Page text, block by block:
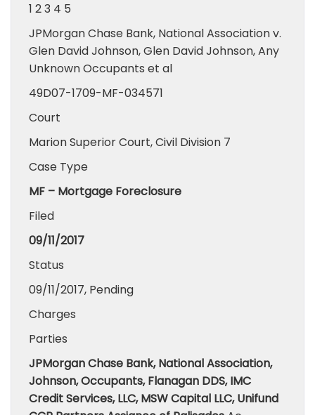
1 2 3 4 5
JPMorgan Chase Bank, National Association v.
Glen David Johnson, Glen David Johnson, Any
Unknown Occupants et al
49D07-1709-MF-034571
Court
Marion Superior Court, Civil Division 7
Case Type
MF – Mortgage Foreclosure
Filed
09/11/2017
Status
09/11/2017, Pending
Charges
Parties
JPMorgan Chase Bank, National Association,
Johnson, Occupants, Flanagan DDS, IMC
Credit Services, LLC, MSW Capital LLC, Unifund